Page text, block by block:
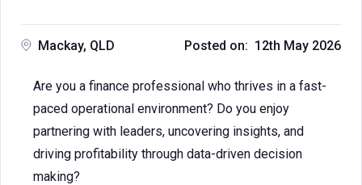
Mackay, QLD Posted on: 12th May 2026
Are you a finance professional who thrives in a fast-
paced operational environment? Do you enjoy
partnering with leaders, uncovering insights, and
driving profitability through data-driven decision
making?